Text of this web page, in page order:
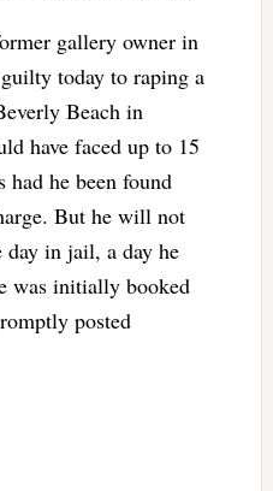
gallery owner in
today to raping a
Beach in
have faced up to 15
had he been found
But he will not
day in jail, a day he
was initially booked
posted